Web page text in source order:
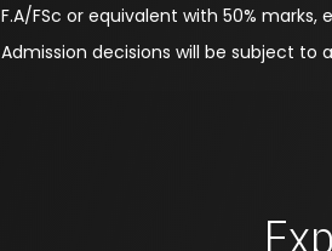
F.A/FSc or equivalent with 50%
Admission decisions will be subject